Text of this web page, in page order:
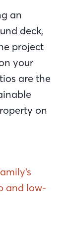
an
deck,
project
your
are the
on
and low-